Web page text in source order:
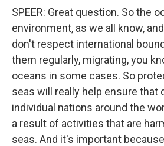
SPEER: Great question. So the
environment, as we all know,
don't respect international
them regularly, migrating, you
oceans in some cases. So
seas will really help ensure
individual nations around the
a result of activities that are
seas. And it's important